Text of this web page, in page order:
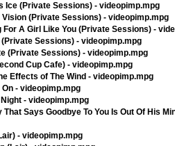
Ice (Private Sessions) - videopimp.mpg
Vision (Private Sessions) - videopimp.mpg
For A Girl Like You (Private Sessions) -
Sessions) - videopimp.mpg
(Private Sessions) - videopimp.mpg
Cup Cafe) - videopimp.mpg
Effects of The Wind - videopimp.mpg
- videopimp.mpg
- videopimp.mpg
Says Goodbye To You Is Out Of His
- videopimp.mpg